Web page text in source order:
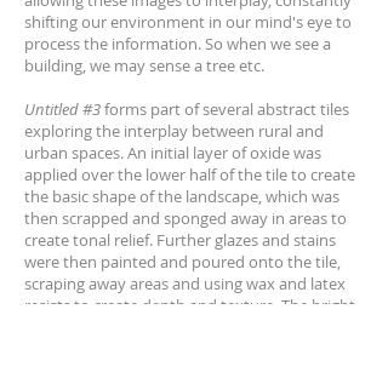
shifting our environment in our mind's eye to
process the information. So when we see a
building, we may sense a tree etc.
Untitled #3forms part of several abstract tiles
exploring the interplay between rural and
urban spaces. An initial layer of oxide was
applied over the lower half of the tile to create
the basic shape of the landscape, which was
then scrapped and sponged away in areas to
create tonal relief. Further glazes and stains
were then painted and poured onto the tile,
scraping away areas and using wax and latex
resists to create depth and texture. The bright